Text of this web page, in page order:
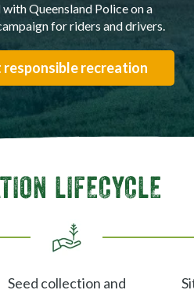
Queensland Police on a
for riders and drivers.
responsible recreation
LIFECYCLE
Seed collection and